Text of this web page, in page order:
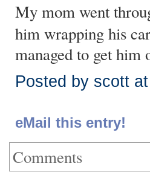
My mom went
him wrapping his
managed to get him
Posted by scott
eMail this entry!
Comments